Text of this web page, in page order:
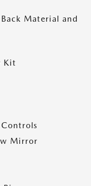
Material and
Kit
Mirror